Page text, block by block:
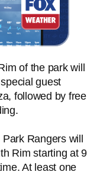
of the park will
guest
followed by free
Rangers will
Rim starting at 9
At least one